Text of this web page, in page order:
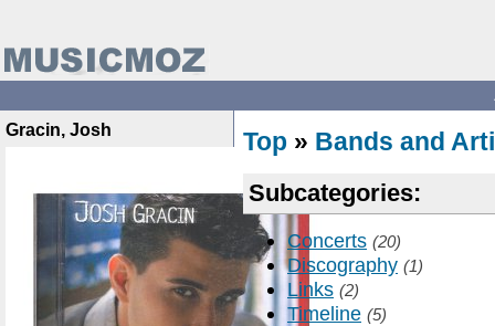
Gracin, Josh Top » Bands and
Subcategories:
Concerts (20)
Discography (1)
Links (2)
Timeline (5)